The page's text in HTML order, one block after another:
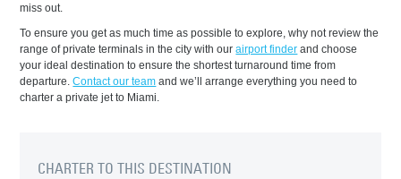
miss out.
To ensure you get as much time as possible to explore, why not review the
range of private terminals in the city with ourairport finder and choose
your ideal destination to ensure the shortest turnaround time from
departure.Contact our team and we’ll arrange everything you need to
charter a private jet to Miami.
CHARTER TO THIS DESTINATION